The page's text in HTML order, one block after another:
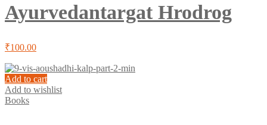
Ayurvedantargat Hrodrog
₹100.00
Add to cart
Add to wishlist
Books